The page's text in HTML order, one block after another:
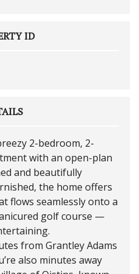
ID
2-bedroom, 2-
with an open-plan
and beautifully
the home offers
flows seamlessly onto a
golf course —
from Grantley Adams
also minutes away